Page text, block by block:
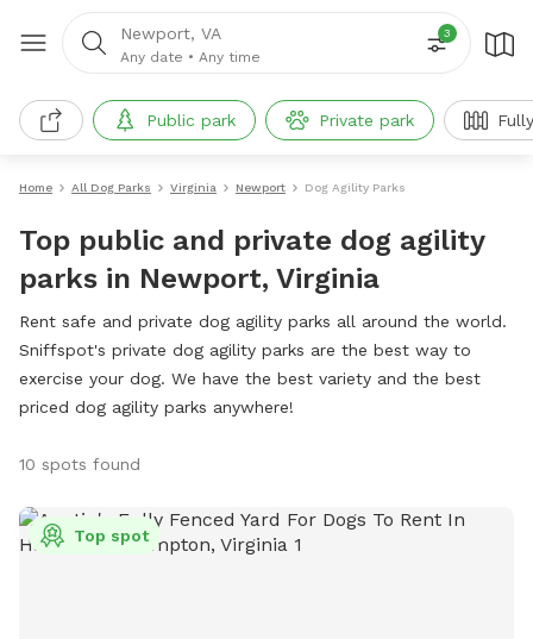
Newport, VA
Any date • Any time
3
Public park Private park
Home All Dog Parks Virginia Newport Dog Agility Parks
Top public and private dog agility
parks in Newport, Virginia
Rent safe and private dog agility parks all around the world.
Sniffspot's private dog agility parks are the best way to
exercise your dog. We have the best variety and the best
priced dog agility parks anywhere!
10 spots found
Top spot